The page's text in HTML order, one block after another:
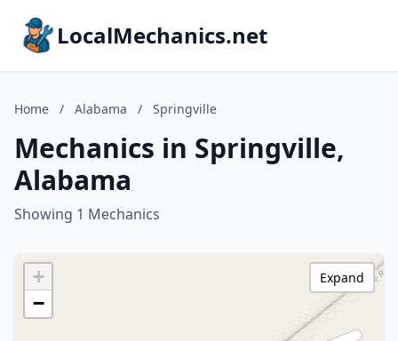
LocalMechanics.net
Home / Alabama / Springville
Mechanics in Springville,
Alabama
Showing 1 Mechanics
+
−
Expand